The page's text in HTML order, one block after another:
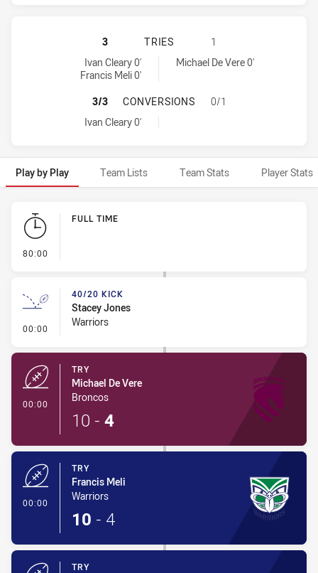
WARRIORS HAS ACHIEVED 2
3 TRIES
1
Warriors tries achieved by:
Ivan Cleary 0'
Francis Meli 0'
Brisbane Broncos tries achieved by:Michael De Vere 0'
WARRIORS HAS ACHIEVED 1
3/3 CONVERSIONS
0/1
Warriors conversions achieved by:
Ivan Cleary 0'
Play by Play Team Lists Team Stats Player Stats
Play by Play
80:00
FULL TIME
00:00 - 40/20 Kick
40/20 KICK
Stacey Jones
Warriors
00:00
TRY
Michael De Vere
Broncos
10 - 4
00:00
TRY
Francis Meli
Warriors
10 - 4
TRY